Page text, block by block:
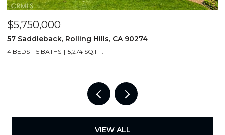
$5,750,000
57 Saddleback, Rolling Hills, CA 90274
4 BEDS 5 BATHS 5,274 SQ.FT.
VIEW ALL